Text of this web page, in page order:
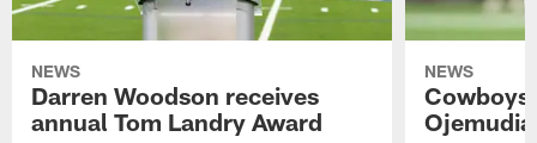
NEWS
Darren Woodson receives
annual Tom Landry Award
NEWS
Cowboys